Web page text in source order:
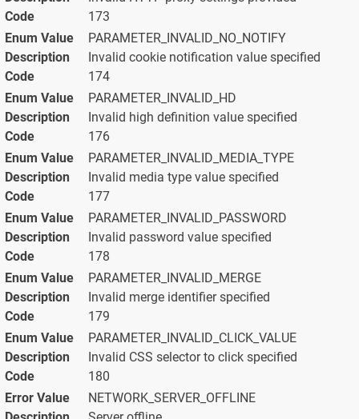
173
PARAMETER_INVALID_NO_NOTIFY
Invalid cookie notification value specified
174
PARAMETER_INVALID_HD
Invalid high definition value specified
176
PARAMETER_INVALID_MEDIA_TYPE
Invalid media type value specified
177
PARAMETER_INVALID_PASSWORD
Invalid password value specified
178
PARAMETER_INVALID_MERGE
Invalid merge identifier specified
179
PARAMETER_INVALID_CLICK_VALUE
Invalid CSS selector to click specified
180
NETWORK_SERVER_OFFLINE